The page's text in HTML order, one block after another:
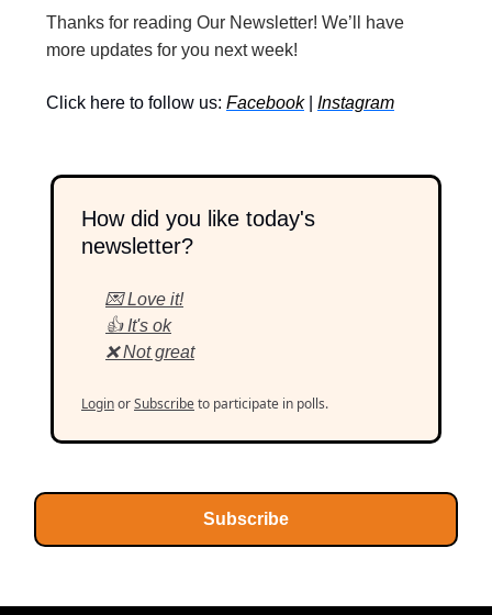
Thanks for reading Our Newsletter! We’ll have
more updates for you next week!
Click here to follow us: Facebook| Instagram
How did you like today's
newsletter?
💌 Love it!
👍 It's ok
❌ Not great
LoginorSubscribeto participate in polls.
Subscribe